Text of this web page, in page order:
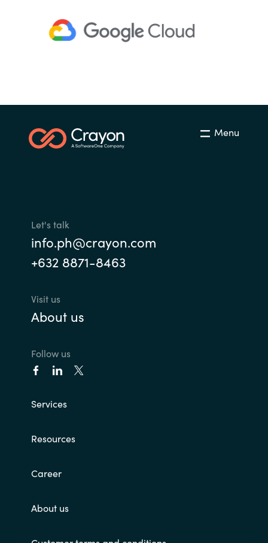
Menu
Let's talk
info.ph@crayon.com
+632 8871-8463
Visit us
About us
Follow us
Services
Resources
Career
About us